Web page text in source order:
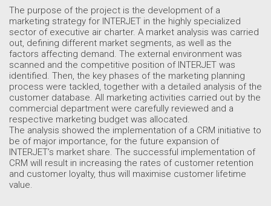
The purpose of the project is the development of a
marketing strategy for INTERJET in the highly specialized
sector of executive air charter. A market analysis was carried
out, defining different market segments, as well as the
factors affecting demand. The external environment was
scanned and the competitive position of INTERJET was
identified. Then, the key phases of the marketing planning
process were tackled, together with a detailed analysis of the
customer database. All marketing activities carried out by the
commercial department were carefully reviewed and a
respective marketing budget was allocated.
The analysis showed the implementation of a CRM initiative to
be of major importance, for the future expansion of
INTERJET’s market share. The successful implementation of
CRM will result in increasing the rates of customer retention
and customer loyalty, thus will maximise customer lifetime
value.